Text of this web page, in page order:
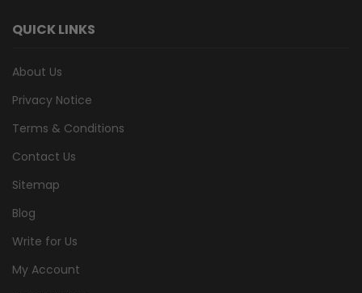
QUICK LINKS
About Us
Privacy Notice
Terms & Conditions
Contact Us
Sitemap
Blog
Write for Us
My Account